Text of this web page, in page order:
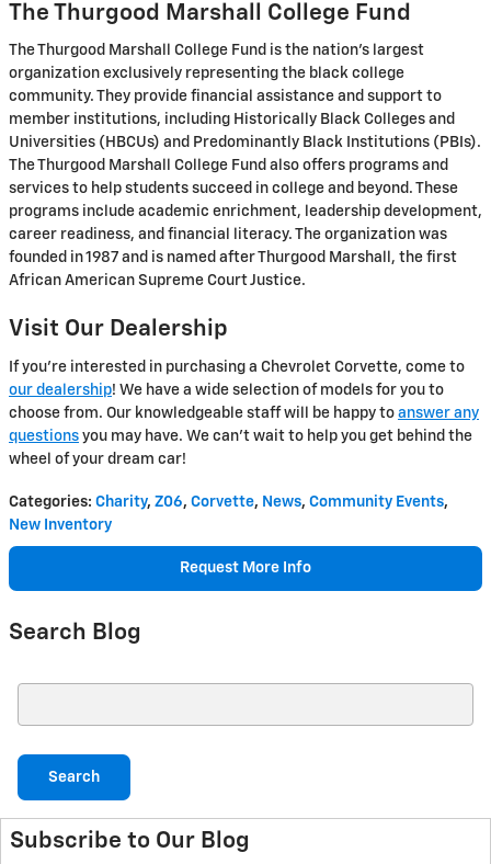
The Thurgood Marshall College Fund
The Thurgood Marshall College Fund is the nation's largest
organization exclusively representing the black college
community. They provide financial assistance and support to
member institutions, including Historically Black Colleges and
Universities (HBCUs) and Predominantly Black Institutions (PBIs).
The Thurgood Marshall College Fund also offers programs and
services to help students succeed in college and beyond. These
programs include academic enrichment, leadership development,
career readiness, and financial literacy. The organization was
founded in 1987 and is named after Thurgood Marshall, the first
African American Supreme Court Justice.
Visit Our Dealership
If you're interested in purchasing a Chevrolet Corvette, come to
our dealership! We have a wide selection of models for you to
choose from. Our knowledgeable staff will be happy to answer any
questions you may have. We can't wait to help you get behind the
wheel of your dream car!
Categories: Charity, Z06, Corvette, News, Community Events,
New Inventory
Request More Info
Search Blog
Search
Subscribe to Our Blog